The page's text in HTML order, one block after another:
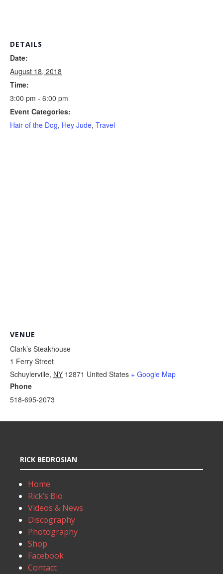
DETAILS
Date:
August 18, 2018
Time:
3:00 pm - 6:00 pm
Event Categories:
Hair of the Dog, Hey Jude, Travel
VENUE
Clark’s Steakhouse
1 Ferry Street
Schuylerville, NY 12871 United States + Google Map
Phone
518-695-2073
RICK BEDROSIAN
Home
Rick’s Bio
Videos & News
Discography
Photography
Shop
Facebook
Contact